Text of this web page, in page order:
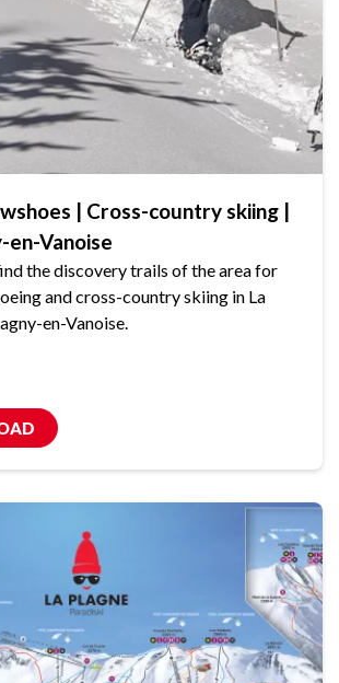
| Cross-country skiing |
en-Vanoise
the discovery trails of the area for
and cross-country skiing in La
en-Vanoise.